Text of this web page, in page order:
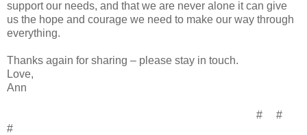
support our needs, and that we are never alone it can give
us the hope and courage we need to make our way through
everything.
Thanks again for sharing – please stay in touch.
Love,
Ann
# #
#